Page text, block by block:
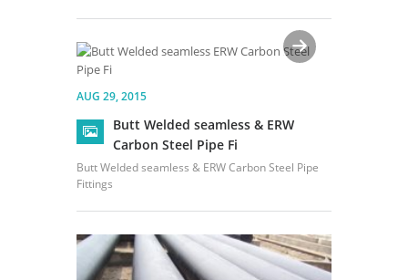
AUG 29, 2015
Butt Welded seamless & ERW
Carbon Steel Pipe Fi
Butt Welded seamless & ERW Carbon Steel Pipe
Fittings